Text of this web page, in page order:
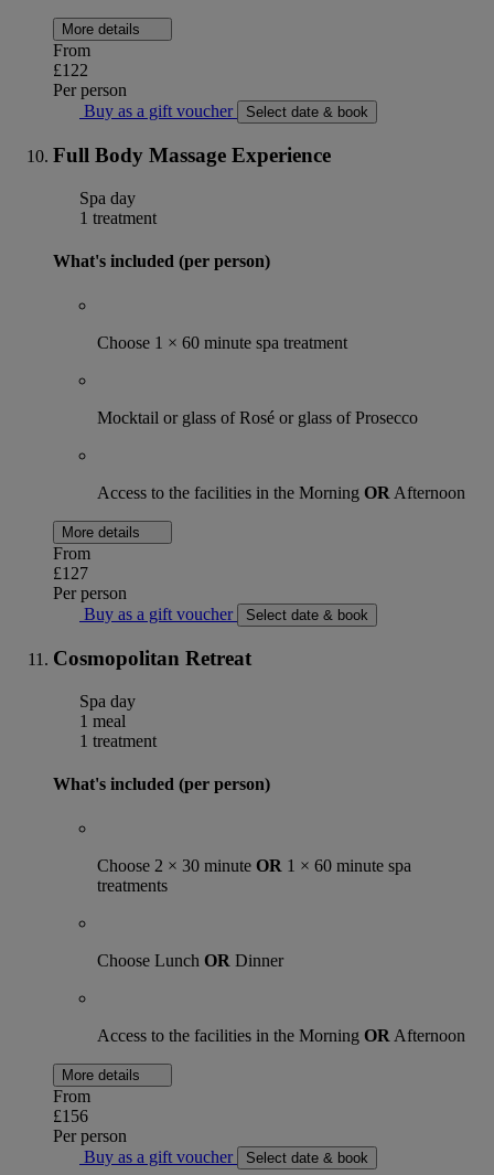
More details
From
£122
Per person
Buy as a gift voucher
Select date & book
Full Body Massage Experience
Spa day
1 treatment
What's included (per person)
Choose 1 × 60 minute spa treatment
Mocktail or glass of Rosé or glass of Prosecco
Access to the facilities in the Morning OR Afternoon
More details
From
£127
Per person
Buy as a gift voucher
Select date & book
Cosmopolitan Retreat
Spa day
1 meal
1 treatment
What's included (per person)
Choose 2 × 30 minute OR 1 × 60 minute spa
treatments
Choose Lunch OR Dinner
Access to the facilities in the Morning OR Afternoon
More details
From
£156
Per person
Buy as a gift voucher
Select date & book